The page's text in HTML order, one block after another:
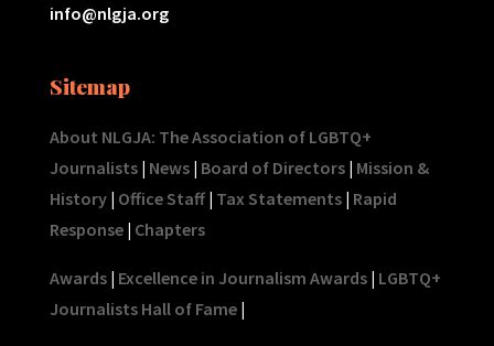
info@nlgja.org
Sitemap
About NLGJA: The Association of LGBTQ+
Journalists| News| Board of Directors| Mission &
History| Office Staff| Tax Statements| Rapid
Response| Chapters
Awards| Excellence in Journalism Awards| LGBTQ+
Journalists Hall of Fame|